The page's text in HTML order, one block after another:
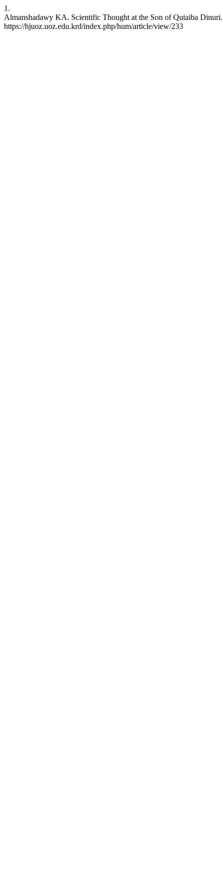
1.
Almanshadawy KA. Scientific Thought at the Son of Qutaiba
https://hjuoz.uoz.edu.krd/index.php/hum/article/view/233